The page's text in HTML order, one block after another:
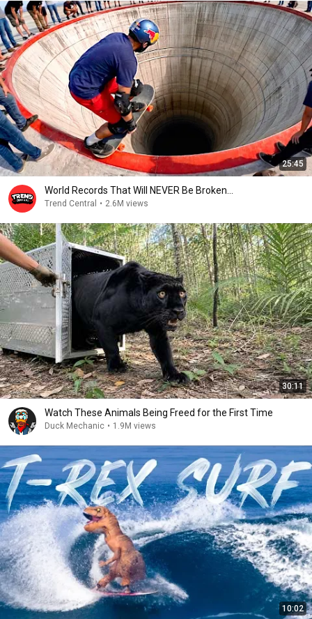
25:45
World Records That Will NEVER Be Broken...
Trend Central • 2.6M views
30:11
Watch These Animals Being Freed for the First Time
Duck Mechanic • 1.9M views
10:02